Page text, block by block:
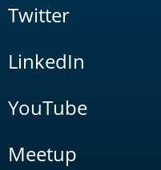
Twitter
LinkedIn
YouTube
Meetup